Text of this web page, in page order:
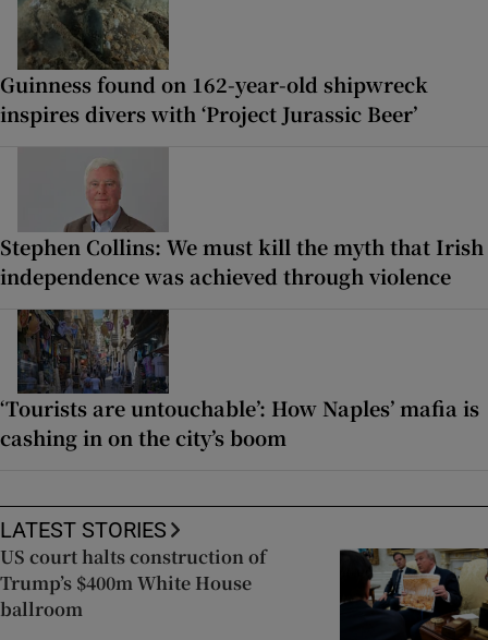
Guinness found on 162-year-old shipwreck
inspires divers with ‘Project Jurassic Beer’
Stephen Collins: We must kill the myth that Irish
independence was achieved through violence
‘Tourists are untouchable’: How Naples’ mafia is
cashing in on the city’s boom
LATEST STORIES
US court halts construction of
Trump’s $400m White House
ballroom